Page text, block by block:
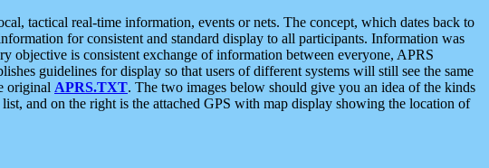
tactical real-time information, events or nets. The concept, which dates back to
for consistent and standard display to all participants. Information was
objective is consistent exchange of information between everyone, APRS
guidelines for display so that users of different systems will still see the same
original APRS.TXT. The two images below should give you an idea of the kinds
and on the right is the attached GPS with map display showing the location of